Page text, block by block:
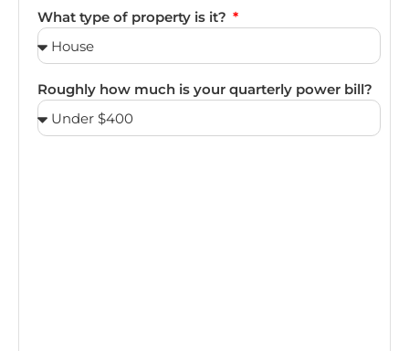
What type of property is it?
Roughly how much is your quarterly power bill?